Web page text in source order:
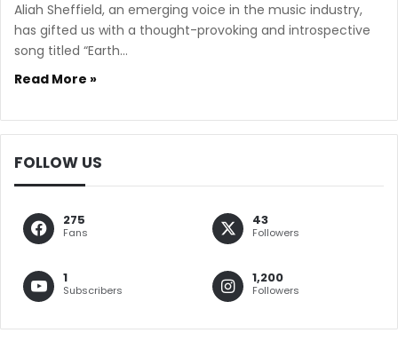
Aliah Sheffield, an emerging voice in the music industry,
has gifted us with a thought-provoking and introspective
song titled “Earth…
Read More »
FOLLOW US
275
Fans
43
Followers
1
Subscribers
1,200
Followers